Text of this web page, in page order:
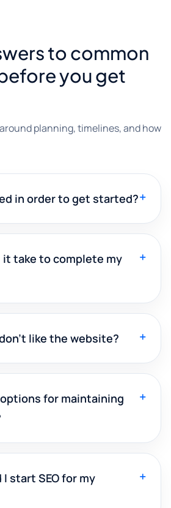
to common
you get
planning, timelines, and how
in order to get started?+
it take to complete my
+
like the website? +
for maintaining
+
start SEO for my
+